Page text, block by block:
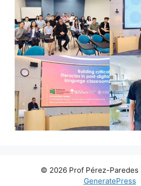
© 2026 Prof Pérez-Paredes
GeneratePress